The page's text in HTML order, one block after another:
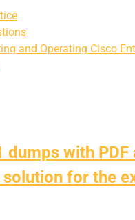
and Operating Cisco
with PDF
for the